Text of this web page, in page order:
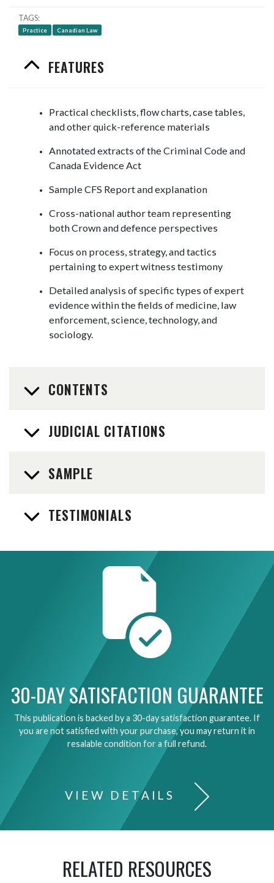
TAGS
Practice Canadian Law
FEATURES
Practical checklists, flow charts, case tables,
and other quick-reference materials
Annotated extracts of the Criminal Code and
Canada Evidence Act
Sample CFS Report and explanation
Cross-national author team representing
both Crown and defence perspectives
Focus on process, strategy, and tactics
pertaining to expert witness testimony
Detailed analysis of specific types of expert
evidence within the fields of medicine, law
enforcement, science, technology, and
sociology.
CONTENTS
JUDICIAL CITATIONS
SAMPLE
TESTIMONIALS
30-DAY SATISFACTION GUARANTEE
This publication is backed by a 30-day satisfaction guarantee. If
you are not satisfied with your purchase, you may return it in
resalable condition for a full refund.
VIEW DETAILS
RELATED RESOURCES